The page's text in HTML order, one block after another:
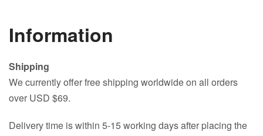
Information
Shipping
We currently offer free shipping worldwide on all orders
over USD $69.
Delivery time is within 5-15 working days after placing the